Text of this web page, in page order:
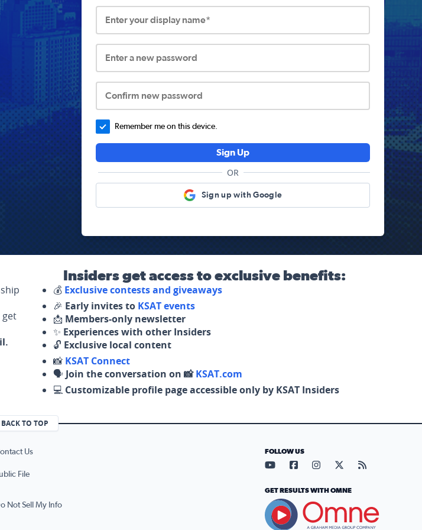
Enter your display name*
Enter a new password
Confirm new password
Remember me on this device.
Sign Up
OR
Sign up with Google
get
Insiders get access to exclusive benefits:
💰 Exclusive contests and giveaways
🎉 Early invites to KSAT events
📩 Members-only newsletter
✨ Experiences with other Insiders
🔓 Exclusive local content
📸 KSAT Connect
🗣️ Join the conversation on 📸KSAT.com
💻 Customizable profile page accessible only by KSAT Insiders
BACK TO TOP
Us
File
Not Sell My Info
FOLLOW US
Visit our YouTube page (opens
Visit our Facebook page
Visit our Instagram
Visit our X page
Visit our
GET RESULTS WITH OMNE